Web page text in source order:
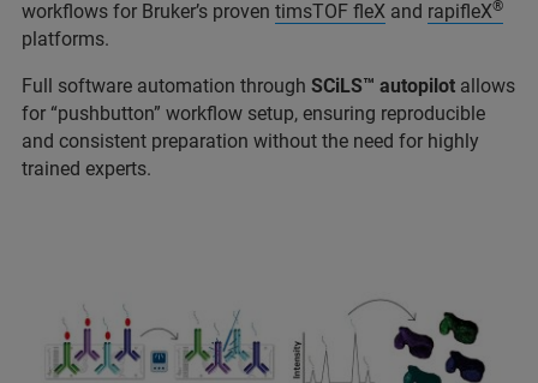
workflows for Bruker’s proven timsTOF fleX and rapifleX®
platforms.
Full software automation through SCiLS™ autopilot allows
for “pushbutton” workflow setup, ensuring reproducible
and consistent preparation without the need for highly
trained experts.